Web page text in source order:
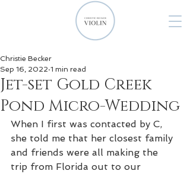
Jet-set Gold Creek
Pond Micro-Wedding
Christie Becker
Sep 16, 2022 1 min read
When I first was contacted by C,
she told me that her closest family
and friends were all making the
trip from Florida out to our